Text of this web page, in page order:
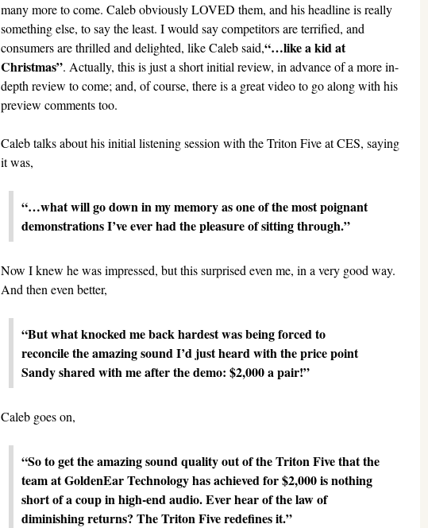
many more to come. Caleb obviously LOVED them, and his headline is really
something else, to say the least. I would say competitors are terrified, and
consumers are thrilled and delighted, like Caleb said,“…like a kid at
Christmas”. Actually, this is just a short initial review, in advance of a more in-
depth review to come; and, of course, there is a great video to go along with his
preview comments too.
Caleb talks about his initial listening session with the Triton Five at CES, saying
it was,
“…what will go down in my memory as one of the most poignant
demonstrations I’ve ever had the pleasure of sitting through.”
Now I knew he was impressed, but this surprised even me, in a very good way.
And then even better,
“But what knocked me back hardest was being forced to
reconcile the amazing sound I’d just heard with the price point
Sandy shared with me after the demo: $2,000 a pair!”
Caleb goes on,
“So to get the amazing sound quality out of the Triton Five that the
team at GoldenEar Technology has achieved for $2,000 is nothing
short of a coup in high-end audio. Ever hear of the law of
diminishing returns? The Triton Five redefines it.”